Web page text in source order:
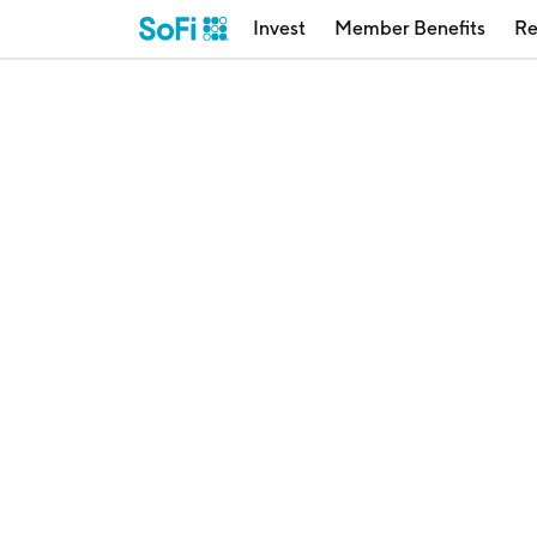
Invest Member Benefits